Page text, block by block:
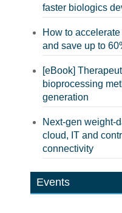
faster biologics
How to
and save up to
[eBook]
bioprocessing
generation
Next-gen weight-
cloud, IT and
connectivity
Events